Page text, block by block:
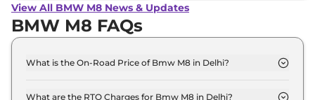
View All BMW M8 News & Updates
BMW M8 FAQs
What is the On-Road Price of Bmw M8 in Delhi?
Coupe in Delhi is ₹ 2.7 Crore.
What are the RTO Charges for Bmw M8 in Delhi?